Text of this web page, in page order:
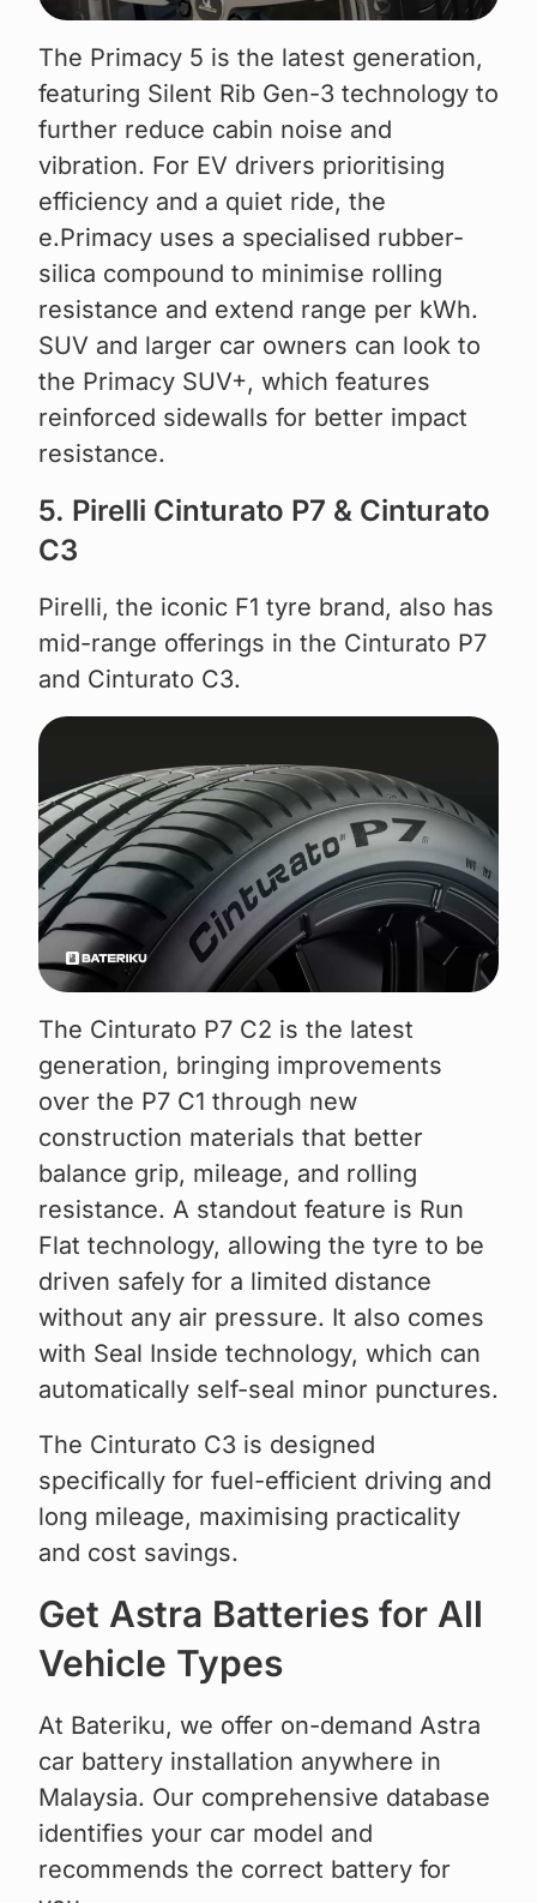
The Primacy 5 is the latest generation,
featuring Silent Rib Gen-3 technology to
further reduce cabin noise and
vibration. For EV drivers prioritising
efficiency and a quiet ride, the
e.Primacy uses a specialised rubber-
silica compound to minimise rolling
resistance and extend range per kWh.
SUV and larger car owners can look to
the Primacy SUV+, which features
reinforced sidewalls for better impact
resistance.
5. Pirelli Cinturato P7 & Cinturato
C3
Pirelli, the iconic F1 tyre brand, also has
mid-range offerings in the Cinturato P7
and Cinturato C3.
The Cinturato P7 C2 is the latest
generation, bringing improvements
over the P7 C1 through new
construction materials that better
balance grip, mileage, and rolling
resistance. A standout feature is Run
Flat technology, allowing the tyre to be
driven safely for a limited distance
without any air pressure. It also comes
with Seal Inside technology, which can
automatically self-seal minor punctures.
The Cinturato C3 is designed
specifically for fuel-efficient driving and
long mileage, maximising practicality
and cost savings.
Get Astra Batteries for All
Vehicle Types
At Bateriku, we offer on-demand Astra
car battery installation anywhere in
Malaysia. Our comprehensive database
identifies your car model and
recommends the correct battery for